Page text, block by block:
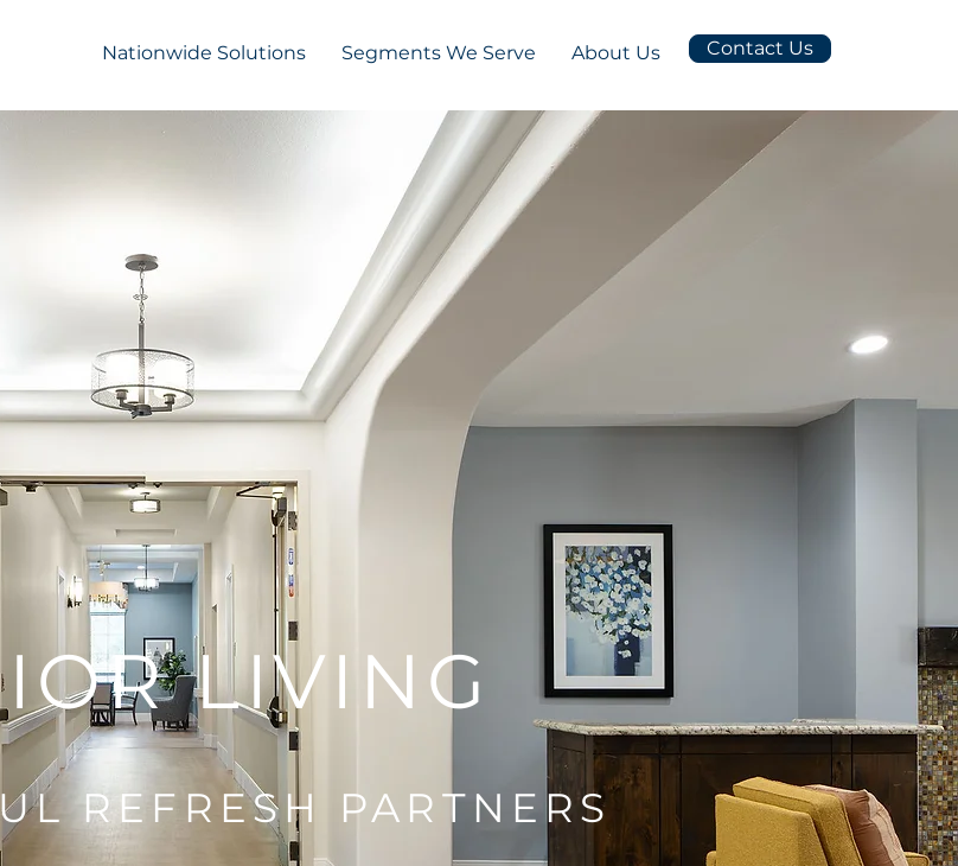
Nationwide Solutions Segments We Serve About Us Contact Us
LIVING
REFRESH PARTNERS